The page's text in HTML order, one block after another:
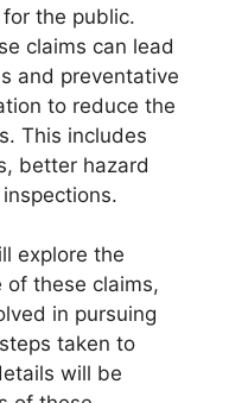
the public.
claims can lead
and preventative
to reduce the
This includes
better hazard
explore the
of these claims,
in pursuing
taken to
will be